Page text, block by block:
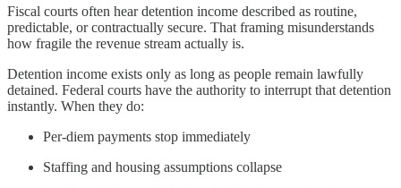
Fiscal courts often hear detention income described as routine,
predictable, or contractually secure. That framing misunderstands
how fragile the revenue stream actually is.
Detention income exists only as long as people remain lawfully
detained. Federal courts have the authority to interrupt that detention
instantly. When they do:
Per-diem payments stop immediately
Staffing and housing assumptions collapse